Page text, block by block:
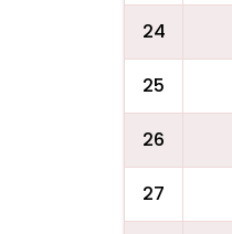
24
25
26
27